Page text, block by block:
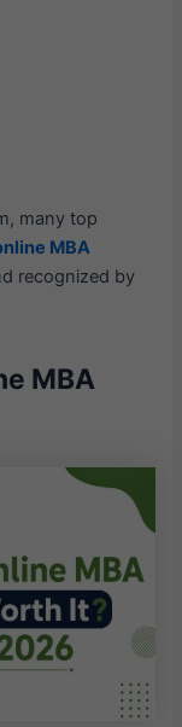
many top
MBA
recognized by
MBA